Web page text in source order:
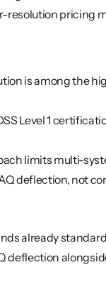
resolution pricing
is among the
Level 1
limits multi-
deflection, not
already
deflection